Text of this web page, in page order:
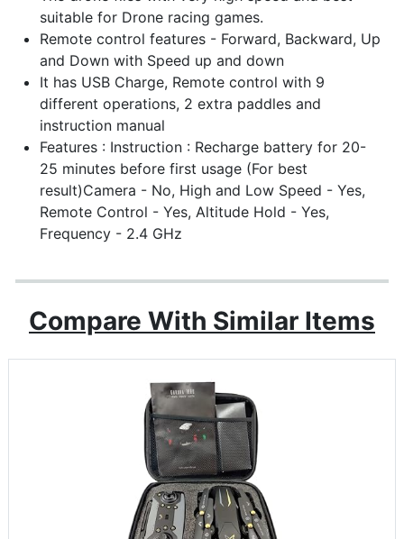
suitable for Drone racing games.
Remote control features - Forward, Backward, Up
and Down with Speed up and down
It has USB Charge, Remote control with 9
different operations, 2 extra paddles and
instruction manual
Features : Instruction : Recharge battery for 20-
25 minutes before first usage (For best
result)Camera - No, High and Low Speed - Yes,
Remote Control - Yes, Altitude Hold - Yes,
Frequency - 2.4 GHz
Compare With Similar Items